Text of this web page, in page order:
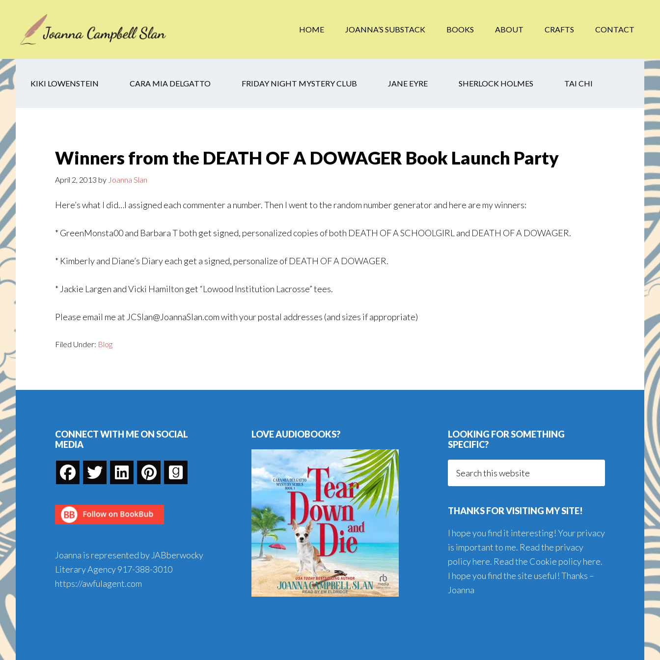
secondary
footer
HOME JOANNA’S SUBSTACK BOOKS ABOUT CRAFTS CONTACT
KIKI LOWENSTEIN CARA MIA DELGATTO FRIDAY NIGHT MYSTERY CLUB JANE EYRE SHERLOCK HOLMES TAI CHI
Winners from the DEATH OF A DOWAGER Book Launch Party
April 2, 2013 by Joanna Slan
Here’s what I did…I assigned each commenter a number. Then I went to the random number generator and here are my winners:
* GreenMonsta00 and Barbara T both get signed, personalized copies of both DEATH OF A SCHOOLGIRL and DEATH OF A DOWAGER.
* Kimberly and Diane’s Diary each get a signed, personalize of DEATH OF A DOWAGER.
* Jackie Largen and Vicki Hamilton get “Lowood Institution Lacrosse” tees.
Please email me at JCSlan@JoannaSlan.com with your postal addresses (and sizes if appropriate)
Filed Under: Blog
Footer
CONNECT WITH ME ON SOCIAL
MEDIA
Joanna is represented by JABberwocky
Literary Agency917-388-3010
https://awfulagent.com
LOVE AUDIOBOOKS?
LOOKING FOR SOMETHING
SPECIFIC?
THANKS FOR VISITING MY SITE!
I hope you find it interesting! Your privacy
is important to me. Read the privacy
policy here. Read the Cookie policy here.
I hope you find the site useful! Thanks –
Joanna